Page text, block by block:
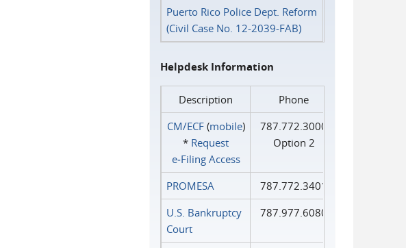
Puerto Rico Police Dept. Reform
(Civil Case No. 12-2039-FAB)
Helpdesk Information
Description
Phone
CM/ECF(mobile)
* Request
e‑Filing Access
787.772.3000
Option 2
PROMESA
787.772.3401
U.S. Bankruptcy
Court
787.977.6080